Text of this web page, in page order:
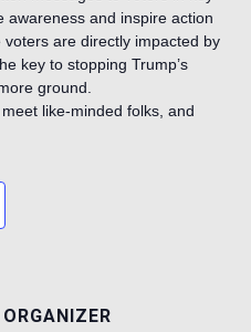
awareness and inspire action
are directly impacted by
key to stopping Trump’s
ground.
like-minded folks, and
ORGANIZER